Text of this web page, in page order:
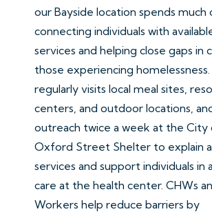
our Bayside location spends
connecting individuals with
services and helping close gaps in
those experiencing
regularly visits local meal sites,
centers, and outdoor locations,
outreach twice a week at the City
Oxford Street Shelter to explain
services and support individuals in
care at the health center. CHWs
Workers help reduce barriers by